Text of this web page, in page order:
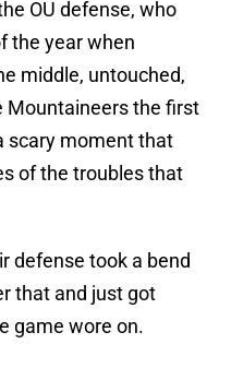
OU defense, who
the year when
middle, untouched,
Mountaineers the first
scary moment that
of the troubles that
defense took a bend
that and just got
game wore on.